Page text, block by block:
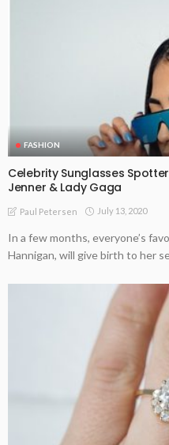
FASHION
Celebrity Sunglasses
Jenner & Lady Gaga
Paul Petersen July 13, 2020
In a few months, everyone’s
Hannigan, will give birth to her